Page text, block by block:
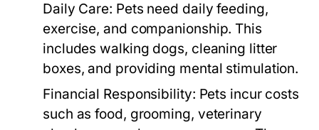
Daily Care: Pets need daily feeding,
exercise, and companionship. This
includes walking dogs, cleaning litter
boxes, and providing mental stimulation.
Financial Responsibility: Pets incur costs
such as food, grooming, veterinary